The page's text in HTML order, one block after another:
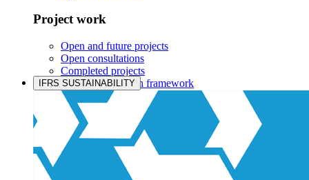
Project work
Open and future projects
Open consultations
Completed projects
IASB prioritisation framework
Products and services
Products overview
IFRS Accounting licensing
IFRS Digital subscription
IFRS Foundation shop
IFRS SUSTAINABILITY